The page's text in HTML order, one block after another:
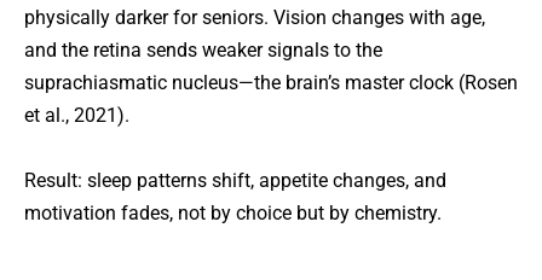
physically darker for seniors. Vision changes with age,
and the retina sends weaker signals to the
suprachiasmatic nucleus—the brain’s master clock (Rosen
et al., 2021).
Result: sleep patterns shift, appetite changes, and
motivation fades, not by choice but by chemistry.